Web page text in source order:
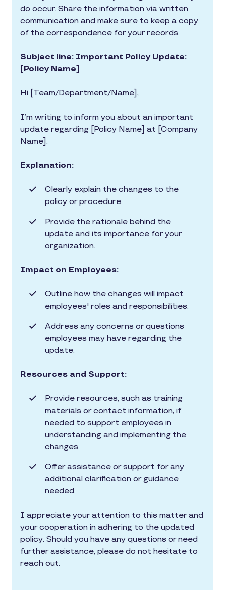
do occur. Share the information via written
communication and make sure to keep a copy
of the correspondence for your records.
Subject line: Important Policy Update:
[Policy Name]
Hi [Team/Department/Name],
I’m writing to inform you about an important
update regarding [Policy Name] at [Company
Name].
Explanation:
Clearly explain the changes to the
policy or procedure.
Provide the rationale behind the
update and its importance for your
organization.
Impact on Employees:
Outline how the changes will impact
employees' roles and responsibilities.
Address any concerns or questions
employees may have regarding the
update.
Resources and Support:
Provide resources, such as training
materials or contact information, if
needed to support employees in
understanding and implementing the
changes.
Offer assistance or support for any
additional clarification or guidance
needed.
I appreciate your attention to this matter and
your cooperation in adhering to the updated
policy. Should you have any questions or need
further assistance, please do not hesitate to
reach out.